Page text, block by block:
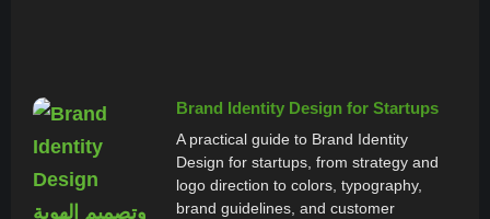
Brand Identity Design for Startups
A practical guide to Brand Identity
Design for startups, from strategy and
logo direction to colors, typography,
brand guidelines, and customer